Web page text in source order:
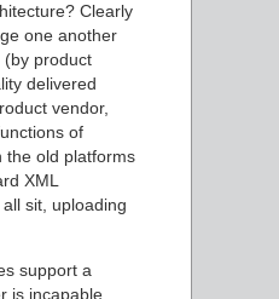
Clearly
one another
(by product
delivered
vendor,
of
the old platforms
XML
sit, uploading
support a
is incapable